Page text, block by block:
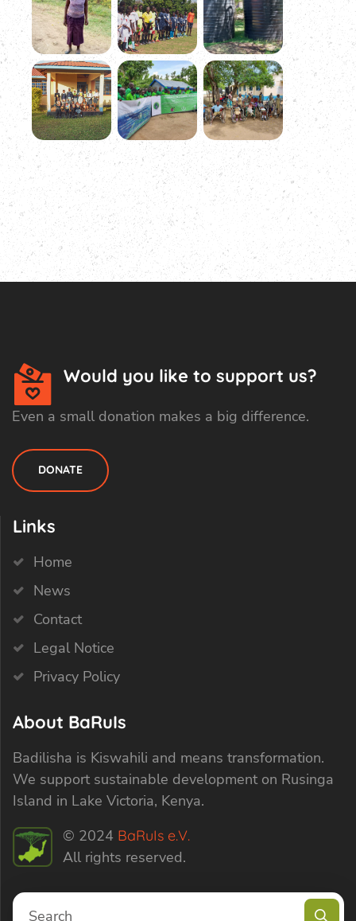
Would you like to support us?
Even a small donation makes a big difference.
DONATE
Links
Home
News
Contact
Legal Notice
Privacy Policy
About BaRuIs
Badilisha is Kiswahili and means transformation.
We support sustainable development on Rusinga
Island in Lake Victoria, Kenya.
© 2024 BaRuIs e.V.
All rights reserved.